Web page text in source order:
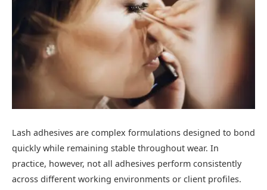
Lash adhesives are complex formulations designed to bond
quickly while remaining stable throughout wear. In
practice, however, not all adhesives perform consistently
across different working environments or client profiles.